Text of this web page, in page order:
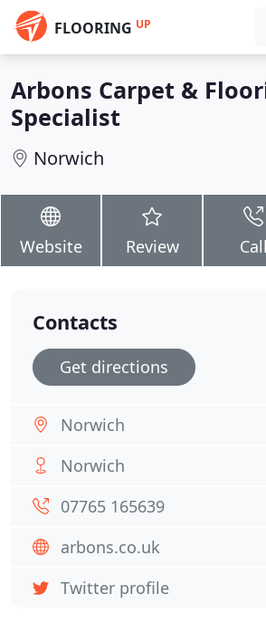
FLOORING UP
Arbons Carpet &
Specialist
Norwich
Website Review Call
Contacts
Get directions
Norwich
Norwich
07765 165639
arbons.co.uk
Twitter profile